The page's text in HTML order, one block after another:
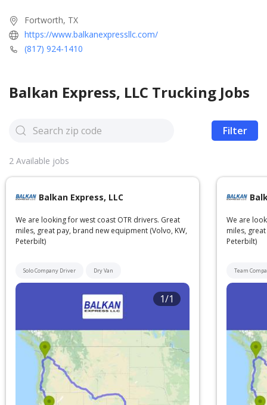
Fortworth, TX
https://www.balkanexpressllc.com/
(817) 924-1410
Balkan Express, LLC Trucking Jobs
Filter
2 Available jobs